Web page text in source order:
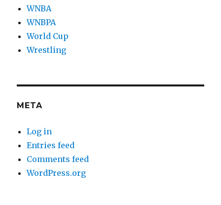
WNBA
WNBPA
World Cup
Wrestling
META
Log in
Entries feed
Comments feed
WordPress.org